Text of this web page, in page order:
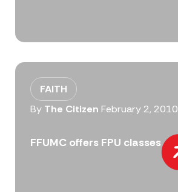
FAITH
By The Citizen February 2, 2010
FFUMC offers FPU classes